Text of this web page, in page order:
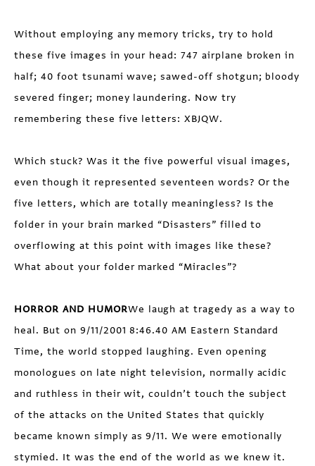
Without employing any memory tricks, try to hold
these five images in your head: 747 airplane broken in
half; 40 foot tsunami wave; sawed-off shotgun; bloody
severed finger; money laundering. Now try
remembering these five letters: XBJQW.
Which stuck? Was it the five powerful visual images,
even though it represented seventeen words? Or the
five letters, which are totally meaningless? Is the
folder in your brain marked “Disasters” filled to
overflowing at this point with images like these?
What about your folder marked “Miracles”?
HORROR AND HUMORWe laugh at tragedy as a way to
heal. But on 9/11/2001 8:46.40 AM Eastern Standard
Time, the world stopped laughing. Even opening
monologues on late night television, normally acidic
and ruthless in their wit, couldn’t touch the subject
of the attacks on the United States that quickly
became known simply as 9/11. We were emotionally
stymied. It was the end of the world as we knew it.